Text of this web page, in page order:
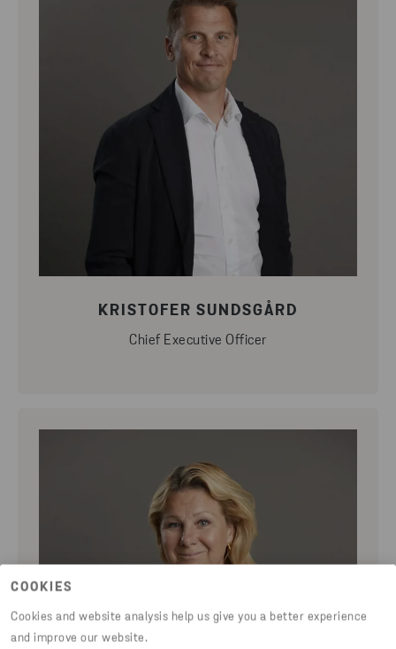
COOKIES
Cookies and website analysis help us give you a better experience
and improve our website.
KRISTOFER SUNDSGÅRD
Chief Executive Officer